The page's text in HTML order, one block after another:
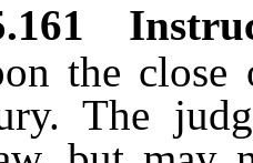
close of
The